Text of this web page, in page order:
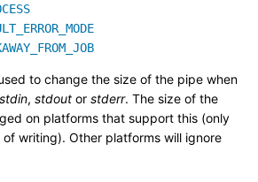
to change the size of the pipe when
stdin, stdout or stderr. The size of the
on platforms that support this (only
of writing). Other platforms will ignore